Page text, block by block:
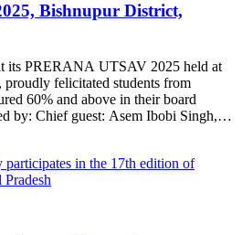
the integration of research, education,
Prof. Dr. Jogesh Kakati, Registrar of
translating knowledge into
highlighted the role of
in grassroots transformation. The
sessions and a communal meal.
Shiksha Samiti, Assam,
Organizers expressed hope that such
academia and rural development
Bishnupur District,
its PRERANA UTSAV 2025 held at
felicitated students from
60% and above in their board
former president of India K.R.
Laishram Yaima Singh, Retired
High school. He was elected as
professor Mangolnganbi College) &